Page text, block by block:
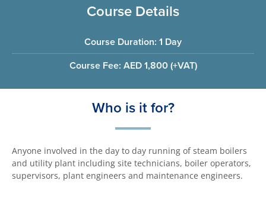
Course Details
Course Duration: 1 Day
Course Fee: AED 1,800 (+VAT)
Who is it for?
Anyone involved in the day to day running of steam boilers
and utility plant including site technicians, boiler operators,
supervisors, plant engineers and maintenance engineers.